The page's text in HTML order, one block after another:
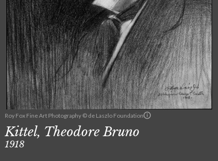
Roy Fox Fine Art Photography © de Laszlo Foundation
Kittel, Theodore Bruno
1918